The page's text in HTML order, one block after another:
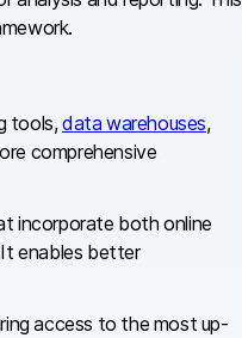
tools,data warehouses,
comprehensive
incorporate both online
enables better
access to the most up-